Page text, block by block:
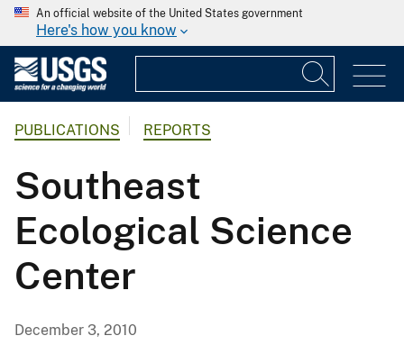
An official website of the United States government
Here's how you know
PUBLICATIONS REPORTS
Southeast
Ecological Science
Center
December 3, 2010